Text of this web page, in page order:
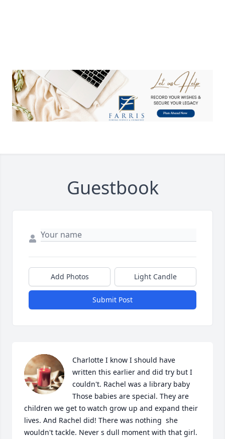
Guestbook
Add Photos Light Candle
Submit Post
Charlotte I know I should have
written this earlier and did try but I
couldn't. Rachel was a library baby
Those babies are special. They are
children we get to watch grow up and expand their
lives. And Rachel did! There was nothing  she
wouldn't tackle. Never s dull moment with that girl.